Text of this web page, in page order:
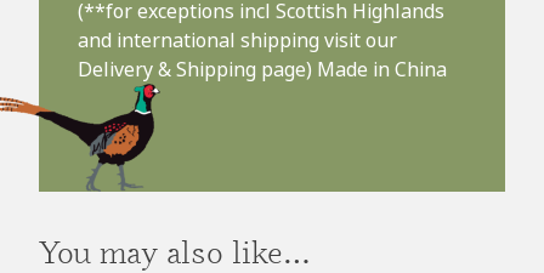
(**for exceptions incl Scottish Highlands
and international shipping visit our
Delivery & Shipping page) Made in China
You may also like…